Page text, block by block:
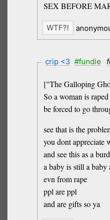
SEX BEFORE
crip <3 #fundie
["The Galloping
So a woman is
be forced to go
see that is the
you dont appreciate
and see this as a
a baby is still a baby
evn from rape
ppl are ppl
and are gifts so ya